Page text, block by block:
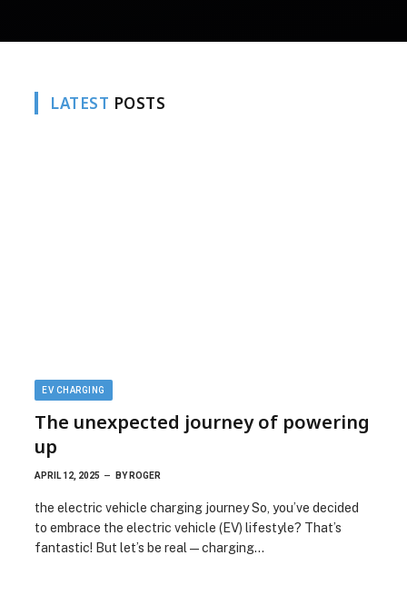
LATEST POSTS
EV CHARGING
The unexpected journey of powering
up
APRIL 12, 2025 BY ROGER
the electric vehicle charging journey So, you’ve decided
to embrace the electric vehicle (EV) lifestyle? That’s
fantastic! But let’s be real—charging…